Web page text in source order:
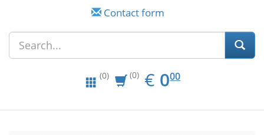
Contact form
(0) (0) € EUR
0.00
000